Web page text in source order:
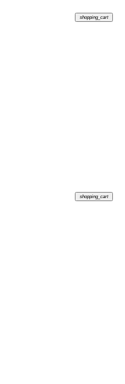
shopping_cart
shopping_cart